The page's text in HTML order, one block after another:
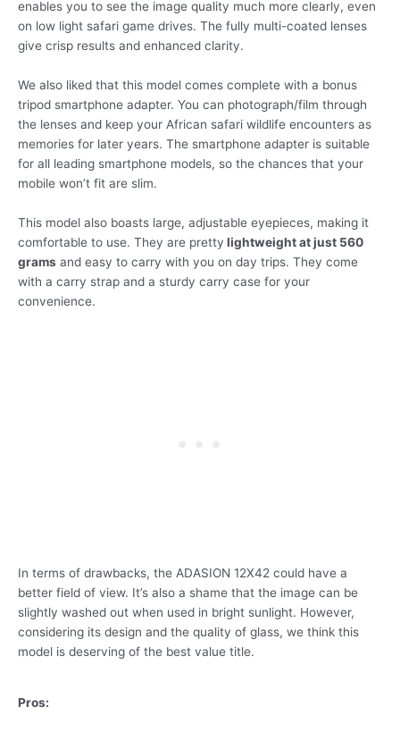
enables you to see the image quality much more clearly, even
on low light safari game drives. The fully multi-coated lenses
give crisp results and enhanced clarity.
We also liked that this model comes complete with a bonus
tripod smartphone adapter. You can photograph/film through
the lenses and keep your African safari wildlife encounters as
memories for later years. The smartphone adapter is suitable
for all leading smartphone models, so the chances that your
mobile won’t fit are slim.
This model also boasts large, adjustable eyepieces, making it
comfortable to use. They are pretty lightweight at just 560
grams and easy to carry with you on day trips. They come
with a carry strap and a sturdy carry case for your
convenience.
In terms of drawbacks, the ADASION 12X42 could have a
better field of view. It’s also a shame that the image can be
slightly washed out when used in bright sunlight. However,
considering its design and the quality of glass, we think this
model is deserving of the best value title.
Pros: